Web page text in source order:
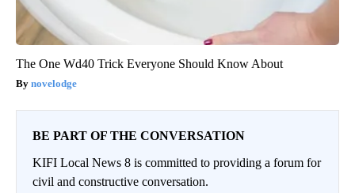
The One Wd40 Trick Everyone Should Know About
novelodge
BE PART OF THE CONVERSATION
KIFI Local News 8 is committed to providing a forum for
civil and constructive conversation.